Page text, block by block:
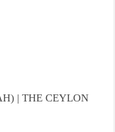
| THE CEYLON